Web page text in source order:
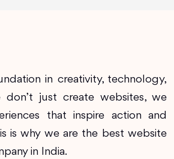
in creativity, technology,
don’t just create websites, we
that inspire action and
is why we are the best website
in India.